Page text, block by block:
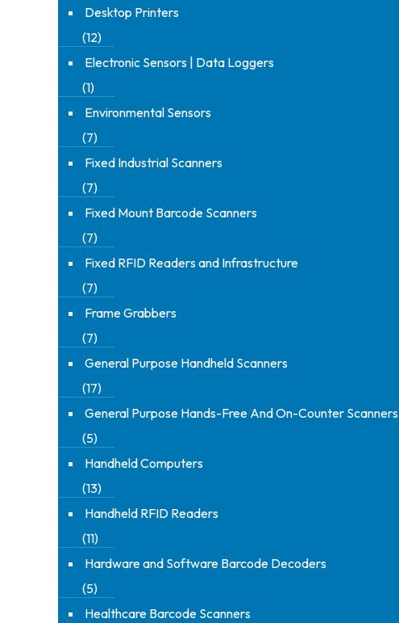
Desktop Printers
(12)
Electronic Sensors | Data Loggers
(1)
Environmental Sensors
(7)
Fixed Industrial Scanners
(7)
Fixed Mount Barcode Scanners
(7)
Fixed RFID Readers and Infrastructure
(7)
Frame Grabbers
(7)
General Purpose Handheld Scanners
(17)
General Purpose Hands-Free And On-Counter Scanners
(5)
Handheld Computers
(13)
Handheld RFID Readers
(11)
Hardware and Software Barcode Decoders
(5)
Healthcare Barcode Scanners